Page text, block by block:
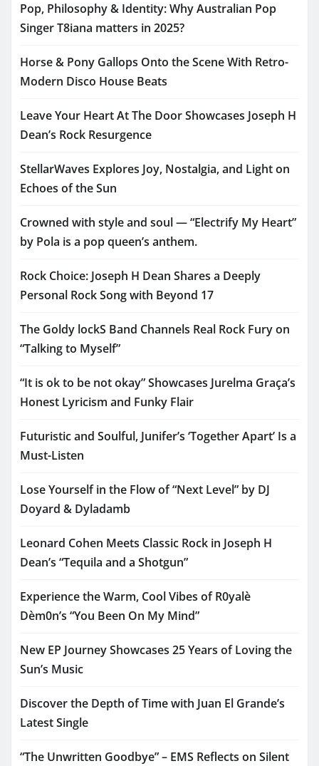
Pop, Philosophy & Identity: Why Australian Pop
Singer T8iana matters in 2025?
Horse & Pony Gallops Onto the Scene With Retro-
Modern Disco House Beats
Leave Your Heart At The Door Showcases Joseph H
Dean’s Rock Resurgence
StellarWaves Explores Joy, Nostalgia, and Light on
Echoes of the Sun
Crowned with style and soul — “Electrify My Heart”
by Pola is a pop queen’s anthem.
Rock Choice: Joseph H Dean Shares a Deeply
Personal Rock Song with Beyond 17
The Goldy lockS Band Channels Real Rock Fury on
“Talking to Myself”
“It is ok to be not okay” Showcases Jurelma Graça’s
Honest Lyricism and Funky Flair
Futuristic and Soulful, Junifer’s ‘Together Apart’ Is a
Must-Listen
Lose Yourself in the Flow of “Next Level” by DJ
Doyard & Dyladamb
Leonard Cohen Meets Classic Rock in Joseph H
Dean’s “Tequila and a Shotgun”
Experience the Warm, Cool Vibes of R0yalè
Dèm0n’s “You Been On My Mind”
New EP Journey Showcases 25 Years of Loving the
Sun’s Music
Discover the Depth of Time with Juan El Grande’s
Latest Single
“The Unwritten Goodbye” – EMS Reflects on Silent